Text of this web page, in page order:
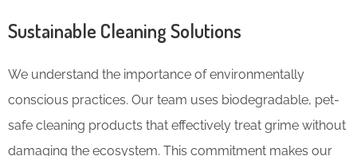
Sustainable Cleaning Solutions
We understand the importance of environmentally
conscious practices. Our team uses biodegradable, pet-
safe cleaning products that effectively treat grime without
damaging the ecosystem. This commitment makes our